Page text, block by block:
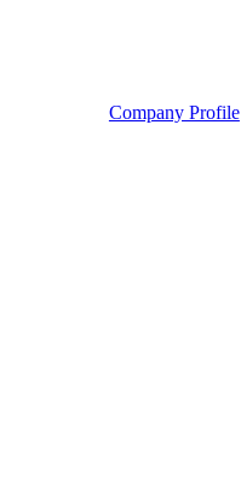
Company Profile